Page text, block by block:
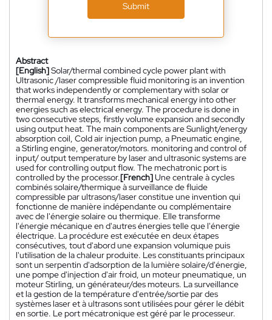
Submit
Abstract
[English]Solar/thermal combined cycle power plant with
Ultrasonic /laser compressible fluid monitoring is an invention
that works independently or complementary with solar or
thermal energy. It transforms mechanical energy into other
energies such as electrical energy. The procedure is done in
two consecutive steps, firstly volume expansion and secondly
using output heat. The main components are Sunlight/energy
absorption coil, Cold air injection pump, a Pneumatic engine,
a Stirling engine, generator/motors. monitoring and control of
input/ output temperature by laser and ultrasonic systems are
used for controlling output flow. The mechatronic port is
controlled by the processor.[French]Une centrale à cycles
combinés solaire/thermique à surveillance de fluide
compressible par ultrasons/laser constitue une invention qui
fonctionne de manière indépendante ou complémentaire
avec de l'énergie solaire ou thermique. Elle transforme
l'énergie mécanique en d'autres énergies telle que l'énergie
électrique. La procédure est exécutée en deux étapes
consécutives, tout d'abord une expansion volumique puis
l'utilisation de la chaleur produite. Les constituants principaux
sont un serpentin d'adsorption de la lumière solaire/d'énergie,
une pompe d'injection d'air froid, un moteur pneumatique, un
moteur Stirling, un générateur/des moteurs. La surveillance
et la gestion de la température d'entrée/sortie par des
systèmes laser et à ultrasons sont utilisées pour gérer le débit
en sortie. Le port mécatronique est géré par le processeur.